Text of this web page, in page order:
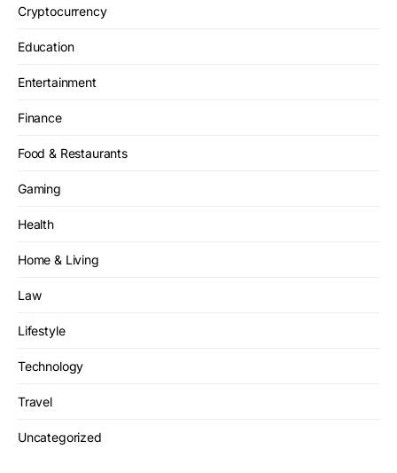
Cryptocurrency
Education
Entertainment
Finance
Food & Restaurants
Gaming
Health
Home & Living
Law
Lifestyle
Technology
Travel
Uncategorized